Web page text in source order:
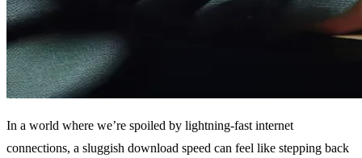
In a world where we’re spoiled by lightning-fast internet
connections, a sluggish download speed can feel like stepping back